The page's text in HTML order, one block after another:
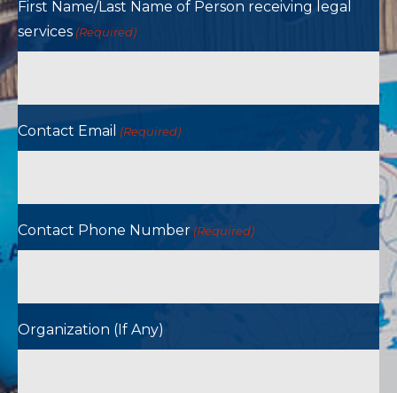
First Name/Last Name of Person receiving legal
services (Required)
Contact Email (Required)
Contact Phone Number (Required)
Organization (If Any)